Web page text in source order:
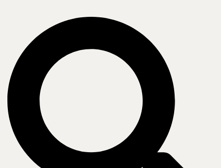
Organizations are adopting Microsoft Teams
to make
collaborative processes more productive and efficient. Business
connections are critical in today's remote work era, making Microsoft
Teams the ideal digital teamwork tool.
Microsoft Teams is a modern communications hub enabling channel-
and team-based threaded conversations, along with support for live and
streamed events, external application integration, file-sharing, and real-
time networking. All are accomplished through a single user interface
that operates consistently across devices.